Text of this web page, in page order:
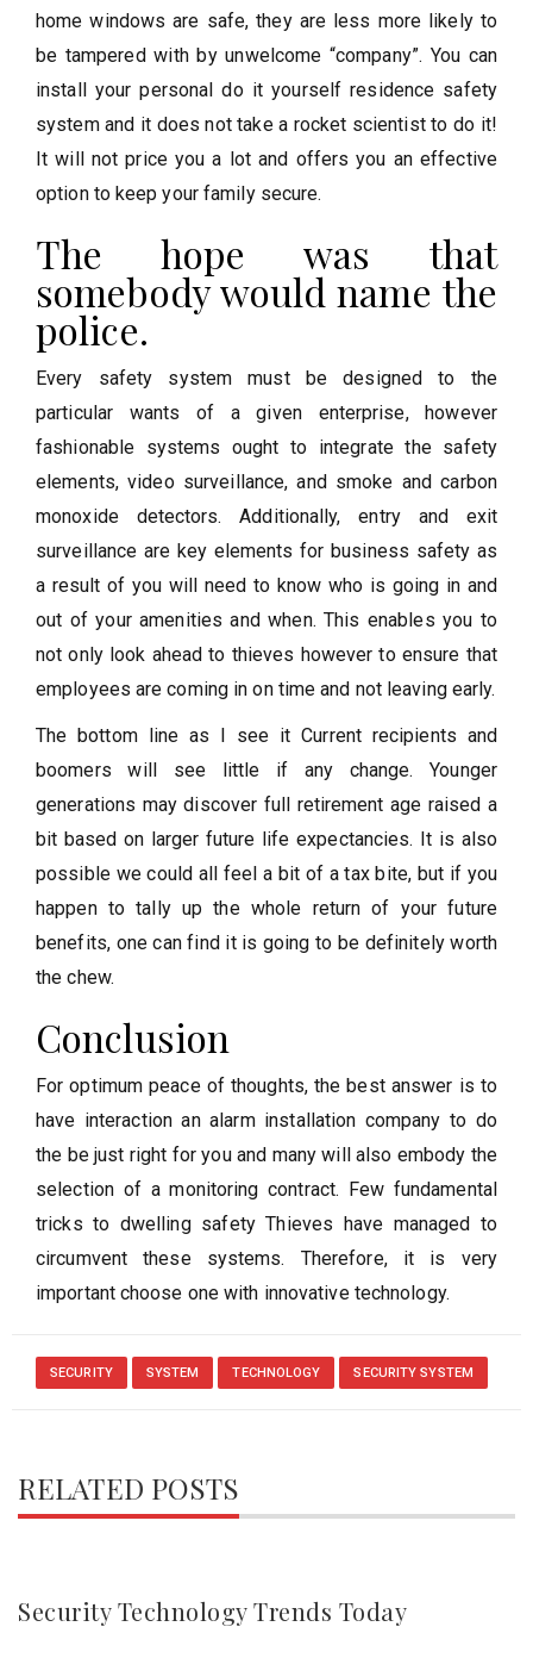
home windows are safe, they are less more likely to
be tampered with by unwelcome “company”. You can
install your personal do it yourself residence safety
system and it does not take a rocket scientist to do it!
It will not price you a lot and offers you an effective
option to keep your family secure.
The hope was that
somebody would name the
police.
Every safety system must be designed to the
particular wants of a given enterprise, however
fashionable systems ought to integrate the safety
elements, video surveillance, and smoke and carbon
monoxide detectors. Additionally, entry and exit
surveillance are key elements for business safety as
a result of you will need to know who is going in and
out of your amenities and when. This enables you to
not only look ahead to thieves however to ensure that
employees are coming in on time and not leaving early.
The bottom line as I see it Current recipients and
boomers will see little if any change. Younger
generations may discover full retirement age raised a
bit based on larger future life expectancies. It is also
possible we could all feel a bit of a tax bite, but if you
happen to tally up the whole return of your future
benefits, one can find it is going to be definitely worth
the chew.
Conclusion
For optimum peace of thoughts, the best answer is to
have interaction an alarm installation company to do
the be just right for you and many will also embody the
selection of a monitoring contract. Few fundamental
tricks to dwelling safety Thieves have managed to
circumvent these systems. Therefore, it is very
important choose one with innovative technology.
SECURITY SYSTEM TECHNOLOGY SECURITY SYSTEM
RELATED POSTS
Security Technology Trends Today